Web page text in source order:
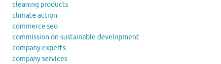
cleaning products
climate action
commerce seo
commission on sustainable development
company experts
company services